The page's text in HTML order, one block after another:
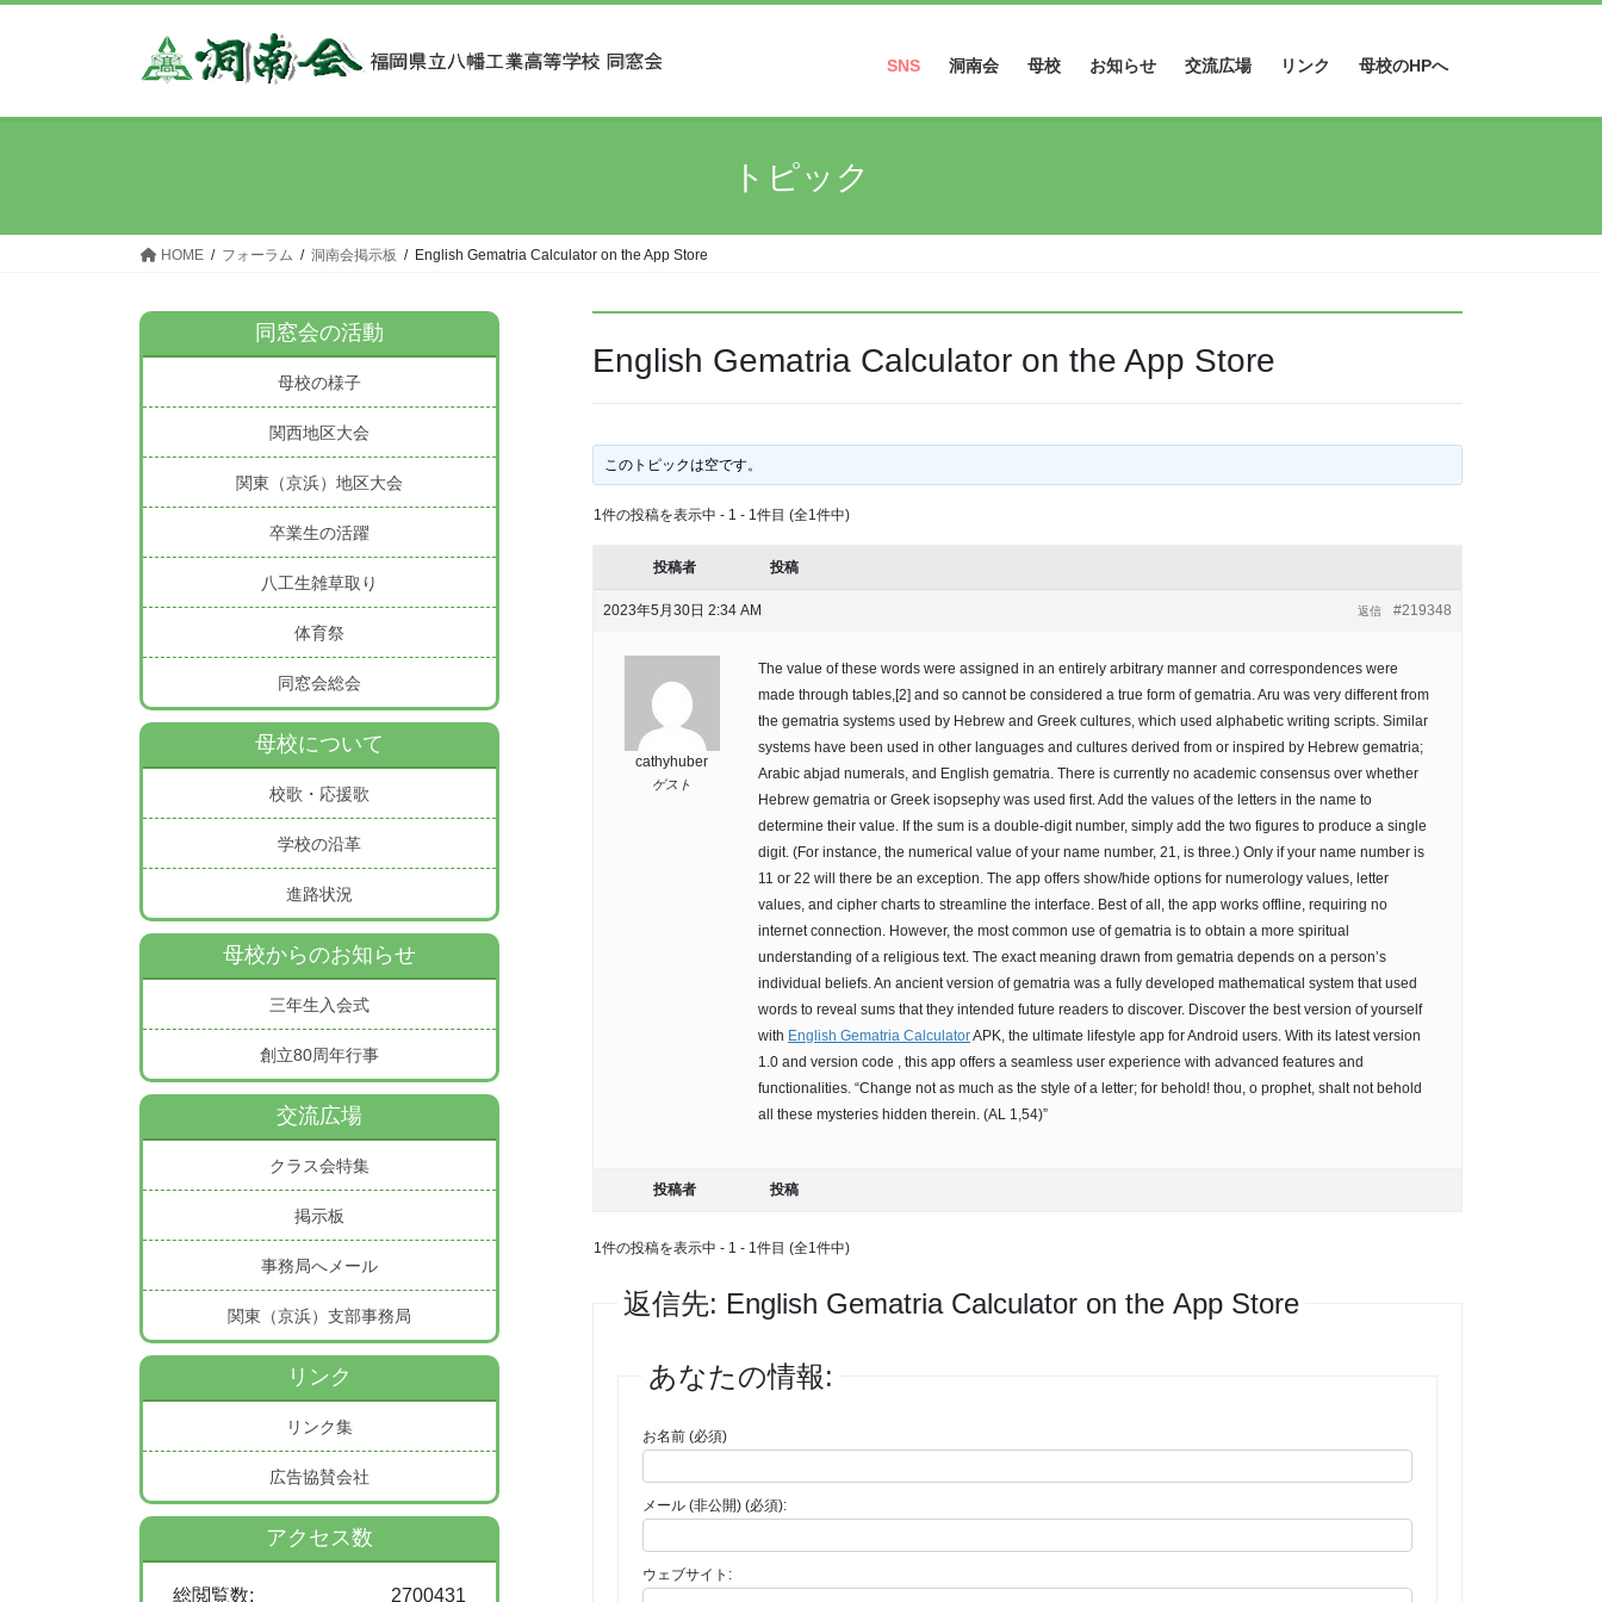
ッ
移
SNS
Facebook
Instagram
洞南会 母校 お知らせ 交流広場 リンク 母校のHPへ
トピック
HOME フォーラム 洞南会掲示板 ‎English Gematria Calculator on the App Store
‎English Gematria Calculator on the App Store
このトピックは空です。
1件の投稿を表示中 - 1 - 1件目 (全1件中)
投稿者 投稿
2023年5月30日 2:34 AM #219348
返信
cathyhuber
ゲスト
The value of these words were assigned in an entirely arbitrary manner and correspondences were
made through tables,[2] and so cannot be considered a true form of gematria. Aru was very different from
the gematria systems used by Hebrew and Greek cultures, which used alphabetic writing scripts. Similar
systems have been used in other languages and cultures derived from or inspired by Hebrew gematria;
Arabic abjad numerals, and English gematria. There is currently no academic consensus over whether
Hebrew gematria or Greek isopsephy was used first. Add the values of the letters in the name to
determine their value. If the sum is a double-digit number, simply add the two figures to produce a single
digit. (For instance, the numerical value of your name number, 21, is three.) Only if your name number is
11 or 22 will there be an exception. The app offers show/hide options for numerology values, letter
values, and cipher charts to streamline the interface. Best of all, the app works offline, requiring no
internet connection. However, the most common use of gematria is to obtain a more spiritual
understanding of a religious text. The exact meaning drawn from gematria depends on a person’s
individual beliefs. An ancient version of gematria was a fully developed mathematical system that used
words to reveal sums that they intended future readers to discover. Discover the best version of yourself
with English Gematria CalculatorAPK, the ultimate lifestyle app for Android users. With its latest version
1.0 and version code , this app offers a seamless user experience with advanced features and
functionalities. “Change not as much as the style of a letter; for behold! thou, o prophet, shalt not behold
all these mysteries hidden therein. (AL 1,54)”
投稿者 投稿
1件の投稿を表示中 - 1 - 1件目 (全1件中)
返信先: ‎English Gematria Calculator on the App Store
あなたの情報:
お名前 (必須)
メール (非公開) (必須):
ウェブサイト:
同窓会の活動
母校の様子
関西地区大会
関東（京浜）地区大会
卒業生の活躍
八工生雑草取り
体育祭
同窓会総会
母校について
校歌・応援歌
学校の沿革
進路状況
母校からのお知らせ
三年生入会式
創立80周年行事
交流広場
クラス会特集
掲示板
事務局へメール
関東（京浜）支部事務局
リンク
リンク集
広告協賛会社
アクセス数
2700431
総閲覧数: